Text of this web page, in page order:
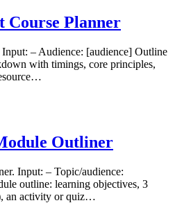
Course Planner
– Audience: [audience] Outline
with timings, core principles,
Outliner
Input: – Topic/audience:
outline: learning objectives, 3
an activity or quiz…